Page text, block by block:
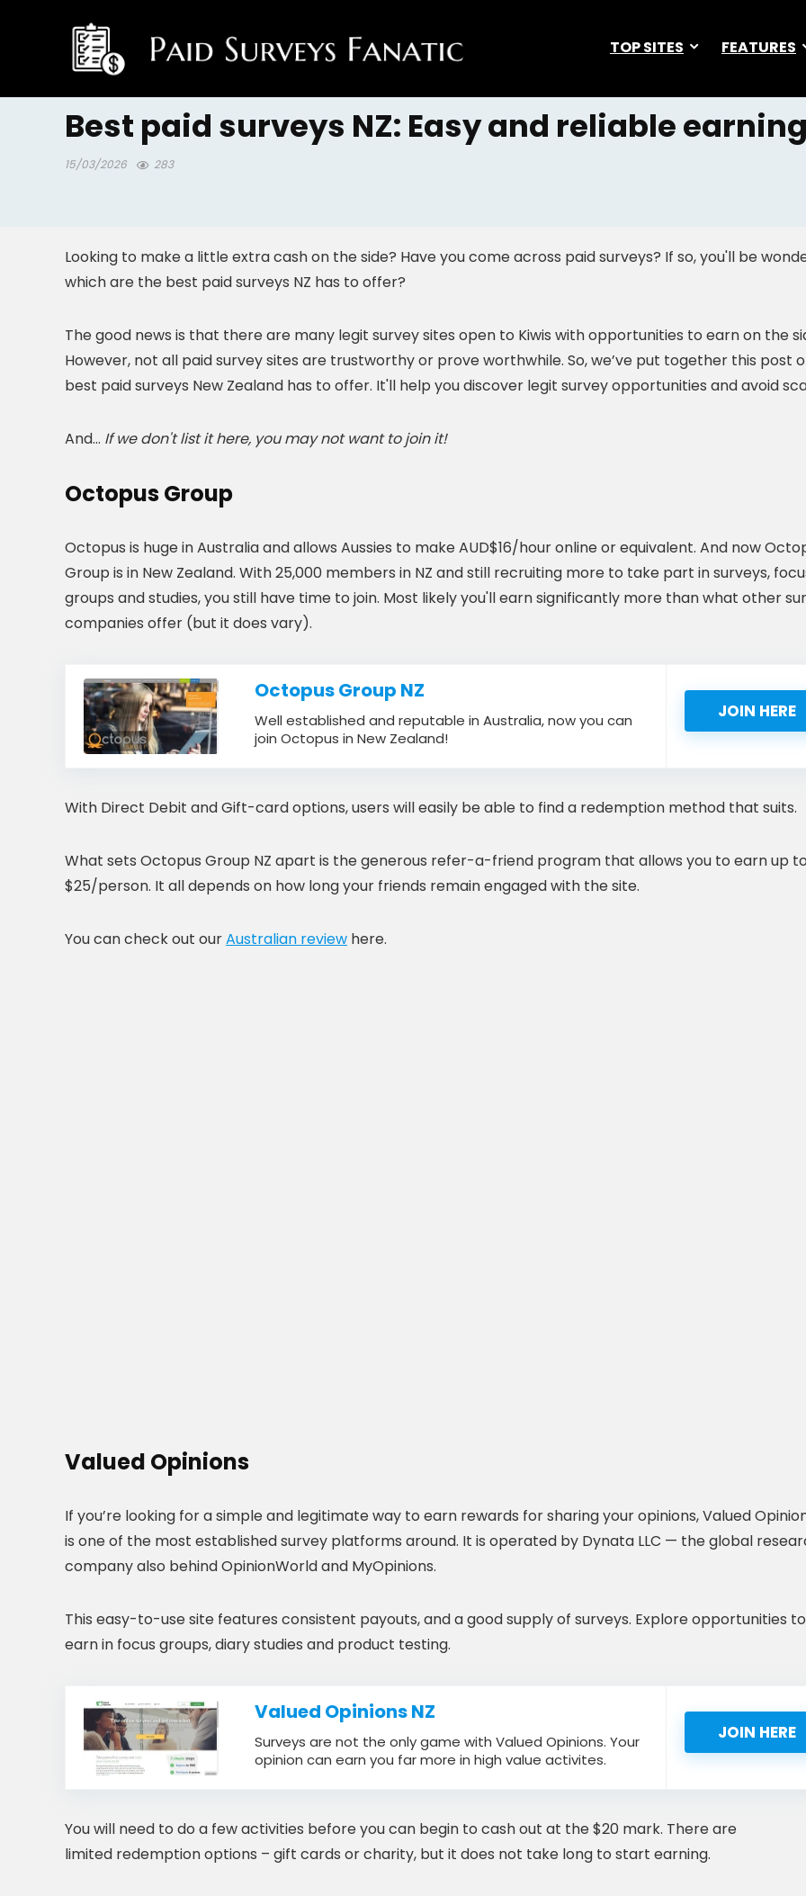
TOP SITES FEATURES
Best paid surveys NZ: Easy and reliable
15/03/2026 283
Looking to make a little extra cash on the side? Have you come across paid surveys? If so, you'll be
which are the best paid surveys NZ has to offer?
The good news is that there are many legit survey sites open to Kiwis with opportunities to earn on the
However, not all paid survey sites are trustworthy or prove worthwhile. So, we’ve put together this post
best paid surveys New Zealand has to offer. It'll help you discover legit survey opportunities and avoid
And… If we don't list it here, you may not want to join it!
Octopus Group
Octopus is huge in Australia and allows Aussies to make AUD$16/hour online or equivalent. And now
Group is in New Zealand. With 25,000 members in NZ and still recruiting more to take part in surveys,
groups and studies, you still have time to join. Most likely you'll earn significantly more than what other
companies offer (but it does vary).
Octopus Group NZ
Well established and reputable in Australia, now you can
join Octopus in New Zealand!
JOIN HERE
With Direct Debit and Gift-card options, users will easily be able to find a redemption method that suits.
What sets Octopus Group NZ apart is the generous refer-a-friend program that allows you to earn up
$25/person. It all depends on how long your friends remain engaged with the site.
You can check out ourAustralian review here.
Valued Opinions
If you’re looking for a simple and legitimate way to earn rewards for sharing your opinions, Valued
is one of the most established survey platforms around. It is operated by Dynata LLC — the global
company also behind OpinionWorld and MyOpinions.
This easy-to-use site features consistent payouts, and a good supply of surveys. Explore opportunities
earn in focus groups, diary studies and product testing.
Valued Opinions NZ
Surveys are not the only game with Valued Opinions. Your
opinion can earn you far more in high value activites.
JOIN HERE
You will need to do a few activities before you can begin to cash out at the $20 mark. There are
limited redemption options – gift cards or charity, but it does not take long to start earning.